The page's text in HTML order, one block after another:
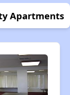
Apartments